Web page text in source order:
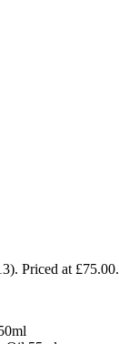
Priced at £75.00.